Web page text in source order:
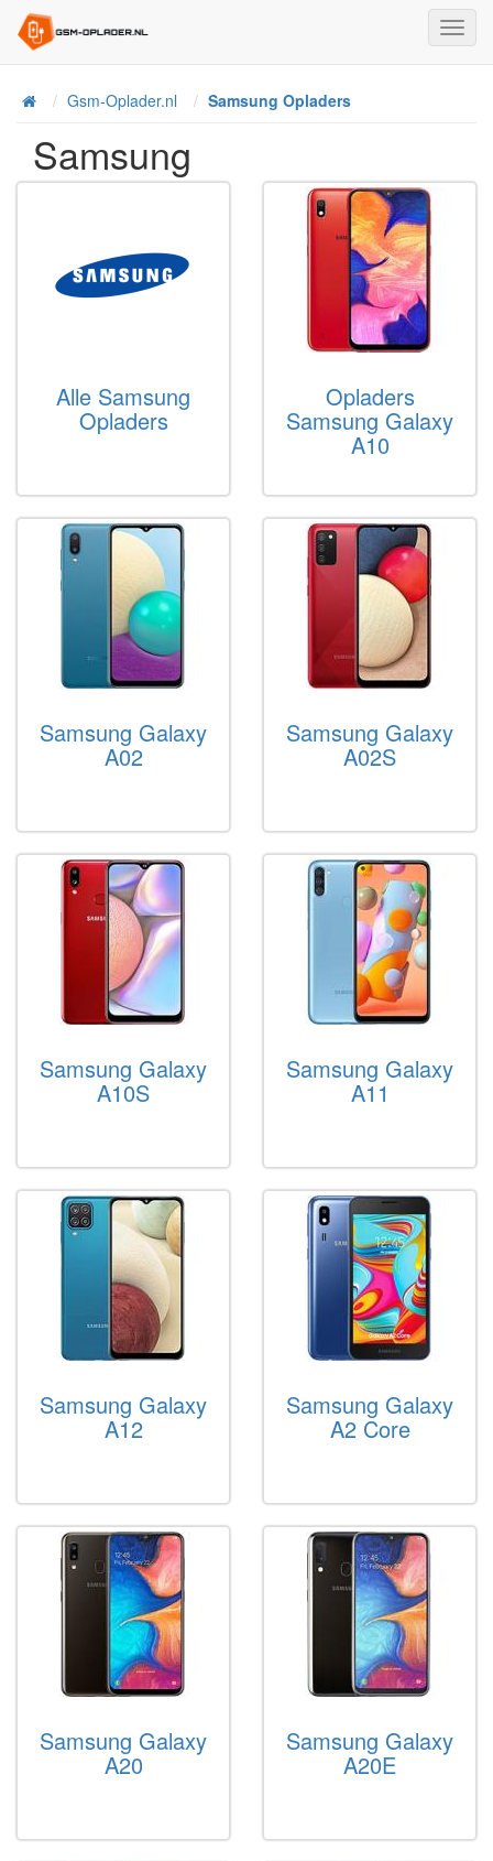
HomeGsm-Oplader.nl Samsung Opladers
Samsung
Alle Samsung
Opladers
Opladers
Samsung Galaxy
A10
Samsung Galaxy
A02
Samsung Galaxy
A02S
Samsung Galaxy
A10S
Samsung Galaxy
A11
Samsung Galaxy
A12
Samsung Galaxy
A2 Core
Samsung Galaxy
A20
Samsung Galaxy
A20E